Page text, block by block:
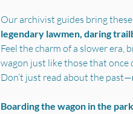
Our archivist guides bring
legendary lawmen, daring
Feel the charm of a slower era,
wagon just like those that once
Don’t just read about the past—
Boarding the wagon in the